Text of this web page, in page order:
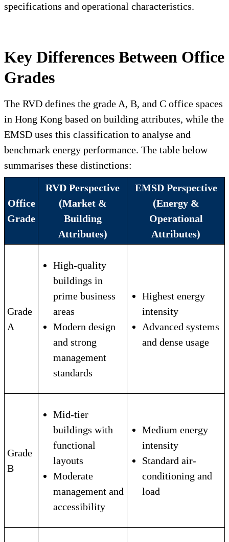
specifications and operational characteristics.
Key Differences Between Office
Grades
The RVD defines the grade A, B, and C office spaces
in Hong Kong based on building attributes, while the
EMSD uses this classification to analyse and
benchmark energy performance. The table below
summarises these distinctions:
Office
Grade
RVD Perspective
(Market &
Building
Attributes)
EMSD Perspective
(Energy &
Operational
Attributes)
Grade
A
High-quality
buildings in
prime business
areas
Modern design
and strong
management
standards
Highest energy
intensity
Advanced systems
and dense usage
Grade
B
Mid-tier
buildings with
functional
layouts
Moderate
management and
accessibility
Medium energy
intensity
Standard air-
conditioning and
load